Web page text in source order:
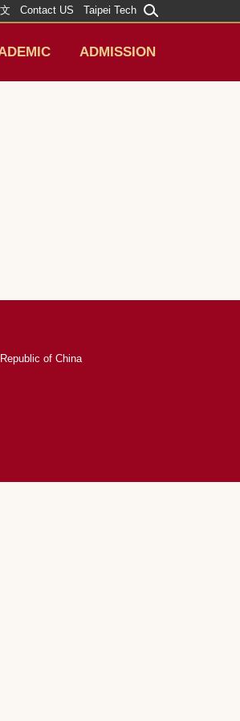
ADMISSION
Contact US Taipei Tech
of China